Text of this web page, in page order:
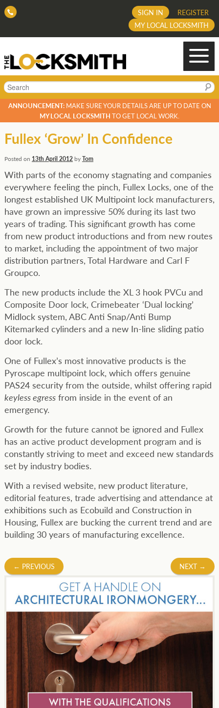
REGISTER
SIGN IN
MY LOCAL LOCKSMITH
Search
ANNOUNCEMENT:MAKE SURE YOUR DETAILS ARE UP TO DATE ON
MY LOCAL LOCKSMITH TO GET LOCAL WORK.
Fullex ‘Grow’ In Confidence
Posted on 13th April 2012byTom
With parts of the economy stagnating and companies
everywhere feeling the pinch, Fullex Locks, one of the
longest established UK Multipoint lock manufacturers,
have grown an impressive 50% during its last two
years of trading. This significant growth has come
from new product introductions and from new routes
to market, including the appointment of two major
distribution partners, Total Hardware and Carl F
Groupco.
The new products include the XL 3 hook PVCu and
Composite Door lock, Crimebeater ‘Dual locking’
Midlock system, ABC Anti Snap/Anti Bump
Kitemarked cylinders and a new In-line sliding patio
door lock.
One of Fullex’s most innovative products is the
Pyroscape multipoint lock, which offers genuine
PAS24 security from the outside, whilst offering rapid
keyless egressfrom inside in the event of an
emergency.
Growth for the future cannot be ignored and Fullex
has an active product development program and is
constantly striving to meet and exceed new standards
set by industry bodies.
With a revised website, new product literature,
editorial features, trade advertising and attendance at
exhibitions such as Ecobuild and Construction in
Housing, Fullex are bucking the current trend and are
building 30 years of manufacturing excellence.
Post
navigation
← PREVIOUS NEXT →